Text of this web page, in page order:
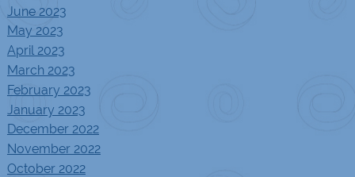
June 2023
May 2023
April 2023
March 2023
February 2023
January 2023
December 2022
November 2022
October 2022